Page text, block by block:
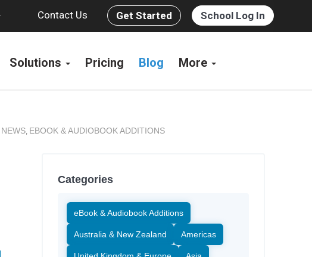
Contact Us Get Started School Log In
Solutions Pricing Blog More
NEWS, EBOOK & AUDIOBOOK ADDITIONS
Categories
eBook & Audiobook Additions
Australia & New Zealand Americas